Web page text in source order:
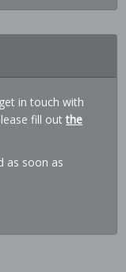
in touch with
fill outthe
as soon as